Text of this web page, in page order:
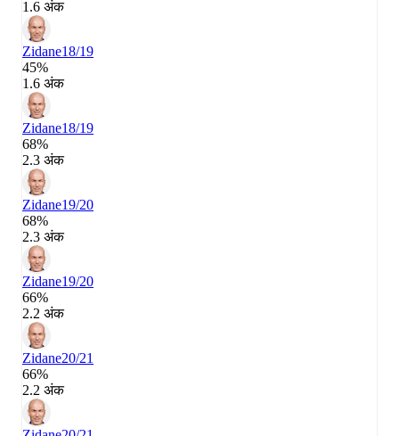
1.6 अंक
Zidane18/19
45%
1.6 अंक
Zidane18/19
68%
2.3 अंक
Zidane19/20
68%
2.3 अंक
Zidane19/20
66%
2.2 अंक
Zidane20/21
66%
2.2 अंक